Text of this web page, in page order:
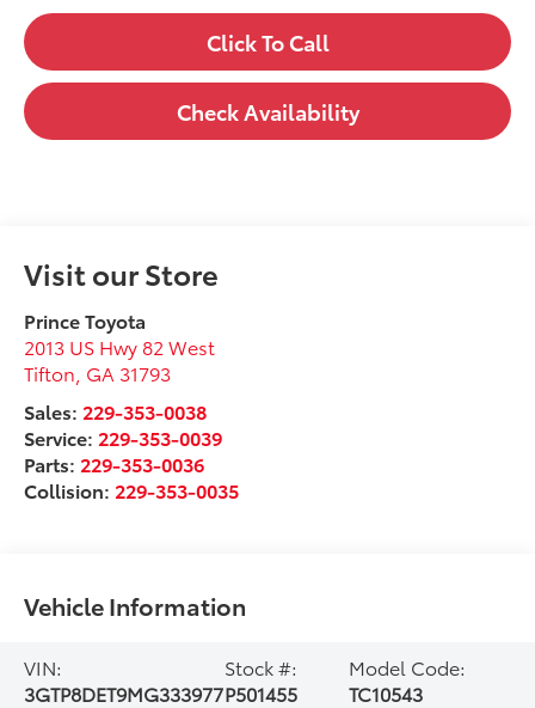
Click To Call
Check Availability
Visit our Store
Prince Toyota
2013 US Hwy 82 West
Tifton GA 31793
Sales: 229-353-0038
Service: 229-353-0039
Parts: 229-353-0036
Collision: 229-353-0035
Vehicle Information
VIN:
3GTP8DET9MG333977
Stock #:
P501455
Model Code:
TC10543